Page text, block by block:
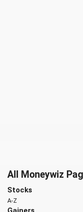
All Moneywiz
Stocks
A-Z